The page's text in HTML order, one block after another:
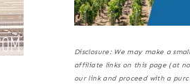
Disclosure: We may make a
affiliate links on this page (at
our link and proceed with a